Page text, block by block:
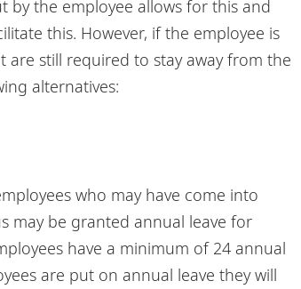
the employee allows for this and
this. However, if the employee is
still required to stay away from the
alternatives:
who may have come into
may be granted annual leave for
have a minimum of 24 annual
are put on annual leave they will